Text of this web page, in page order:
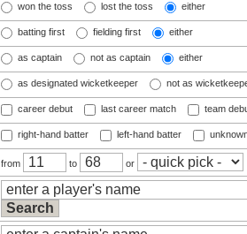
won the toss lost the toss either
batting first fielding first either
as captain not as captain either
as designated wicketkeeper not as
career debut last career match team
right-hand batter left-hand batter
from to or